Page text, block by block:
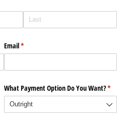
Email*
(required)
What Payment Option Do You Want?*